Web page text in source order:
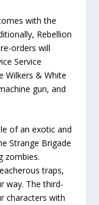
with the
Rebellion
orders will
Service
Wilkers & White
gun, and
of an exotic and
Strange Brigade
zombies.
traps,
way. The third-
characters with